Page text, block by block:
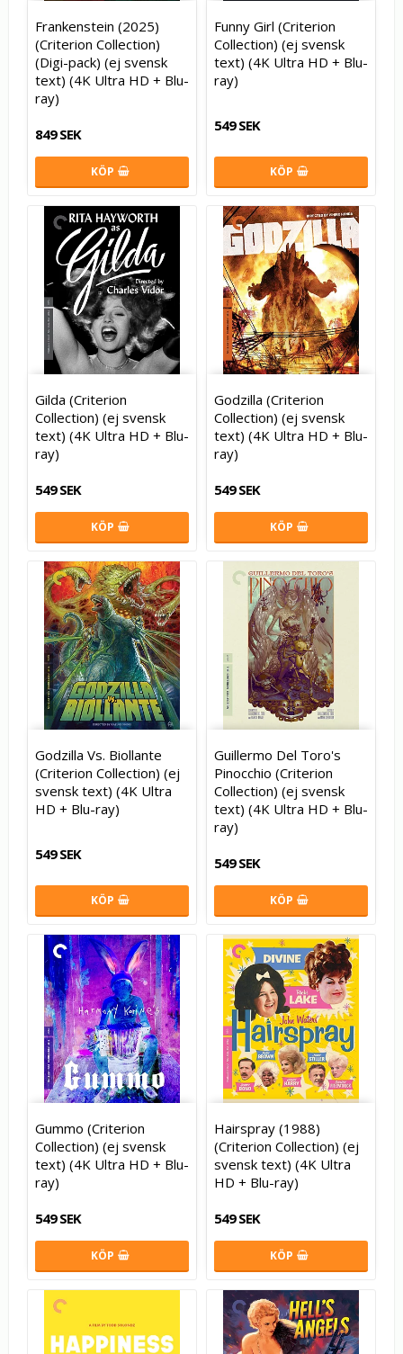
Frankenstein (2025)
(Criterion Collection)
(Digi-pack) (ej svensk
text) (4K Ultra HD + Blu-
ray)
849 SEK
KÖP
Funny Girl (Criterion
Collection) (ej svensk
text) (4K Ultra HD + Blu-
ray)
549 SEK
KÖP
Gilda (Criterion
Collection) (ej svensk
text) (4K Ultra HD + Blu-
ray)
549 SEK
KÖP
Godzilla (Criterion
Collection) (ej svensk
text) (4K Ultra HD + Blu-
ray)
549 SEK
KÖP
Godzilla Vs. Biollante
(Criterion Collection) (ej
svensk text) (4K Ultra
HD + Blu-ray)
549 SEK
KÖP
Guillermo Del Toro's
Pinocchio (Criterion
Collection) (ej svensk
text) (4K Ultra HD + Blu-
ray)
549 SEK
KÖP
Gummo (Criterion
Collection) (ej svensk
text) (4K Ultra HD + Blu-
ray)
549 SEK
KÖP
Hairspray (1988)
(Criterion Collection) (ej
svensk text) (4K Ultra
HD + Blu-ray)
549 SEK
KÖP